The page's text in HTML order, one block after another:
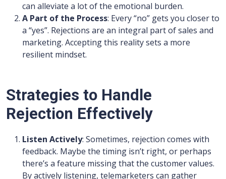
can alleviate a lot of the emotional burden.
A Part of the Process: Every “no” gets you closer to
a “yes”. Rejections are an integral part of sales and
marketing. Accepting this reality sets a more
resilient mindset.
Strategies to Handle
Rejection Effectively
Listen Actively: Sometimes, rejection comes with
feedback. Maybe the timing isn’t right, or perhaps
there’s a feature missing that the customer values.
By actively listening, telemarketers can gather